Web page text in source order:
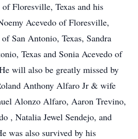
of Floresville, Texas and his
Acevedo of Floresville,
San Antonio, Texas, Sandra
Texas and Sonia Acevedo of
will also be greatly missed by
Anthony Alfaro Jr & wife
Alonzo Alfaro, Aaron Trevino,
, Natalia Jewel Sendejo, and
was also survived by his